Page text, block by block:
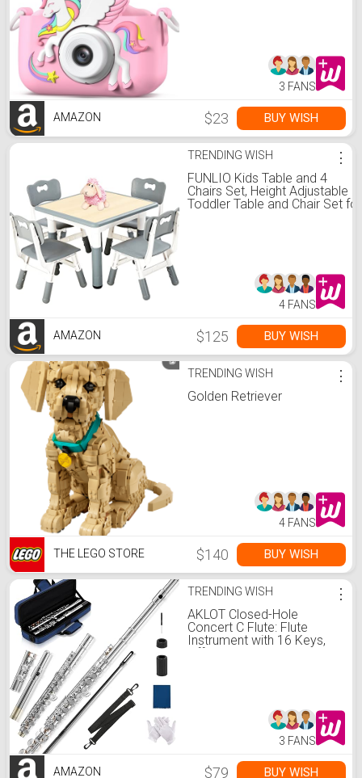
3 FANS
AMAZON $23 BUY WISH
TRENDING WISH
FUNLIO Kids Table and 4
Chairs Set, Height Adjustable
Toddler Table and Chair Set for
⋮
4 FANS
AMAZON $125 BUY WISH
TRENDING WISH
Golden Retriever
⋮
4 FANS
THE LEGO STORE $140 BUY WISH
TRENDING WISH
AKLOT Closed-Hole
Concert C Flute: Flute
Instrument with 16 Keys,
Offset G, Smooth Nickel-
⋮
3 FANS
AMAZON $79 BUY WISH